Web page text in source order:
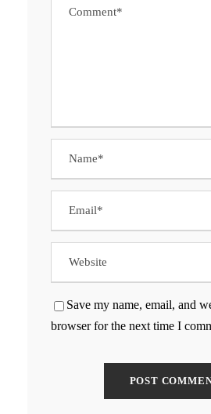
Save my name, email, and
browser for the next time I